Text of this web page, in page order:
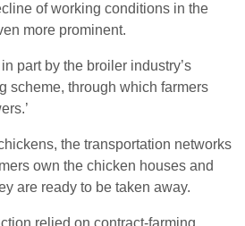
of working conditions in the
more prominent.
part by the broiler industry’s
scheme, through which farmers
the transportation networks
own the chicken houses and
are ready to be taken away.
relied on contract-farming